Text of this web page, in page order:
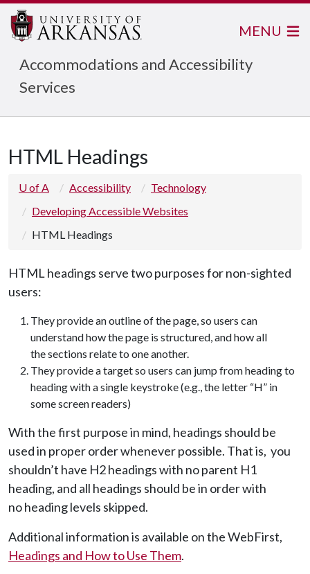
Accommodations and Accessibility
Services
MENU
HTML Headings
U of A Accessibility
Technology
Developing Accessible Websites
HTML Headings
HTML headings serve two purposes for non-sighted
users:
They provide an outline of the page, so users can
understand how the page is structured, and how all
the sections relate to one another.
They provide a target so users can jump from heading to
heading with a single keystroke (e.g., the letter “H” in
some screen readers)
With the first purpose in mind, headings should be
used in proper order whenever possible. That is, you
shouldn’t have H2 headings with no parent H1
heading, and all headings should be in order with
no heading levels skipped.
Additional information is available on the WebFirst,
Headings and How to Use Them.